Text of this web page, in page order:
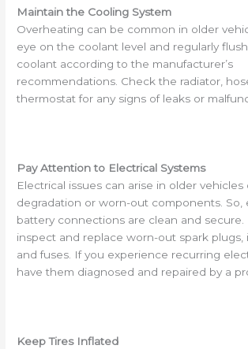
Maintain the Cooling System
Overheating can be common in older
eye on the coolant level and regularly
coolant according to the manufacturer’s
recommendations. Check the radiator,
thermostat for any signs of leaks or
Pay Attention to Electrical Systems
Electrical issues can arise in older
degradation or worn-out components. So,
battery connections are clean and secure.
inspect and replace worn-out spark plugs,
and fuses. If you experience recurring
have them diagnosed and repaired by a
Keep Tires Inflated